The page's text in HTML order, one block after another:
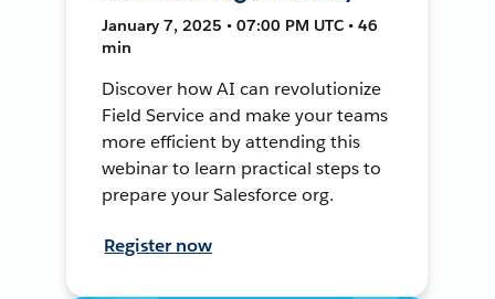
January 7, 2025 • 07:00 PM UTC • 46
min
Discover how AI can revolutionize
Field Service and make your teams
more efficient by attending this
webinar to learn practical steps to
prepare your Salesforce org.
Register now